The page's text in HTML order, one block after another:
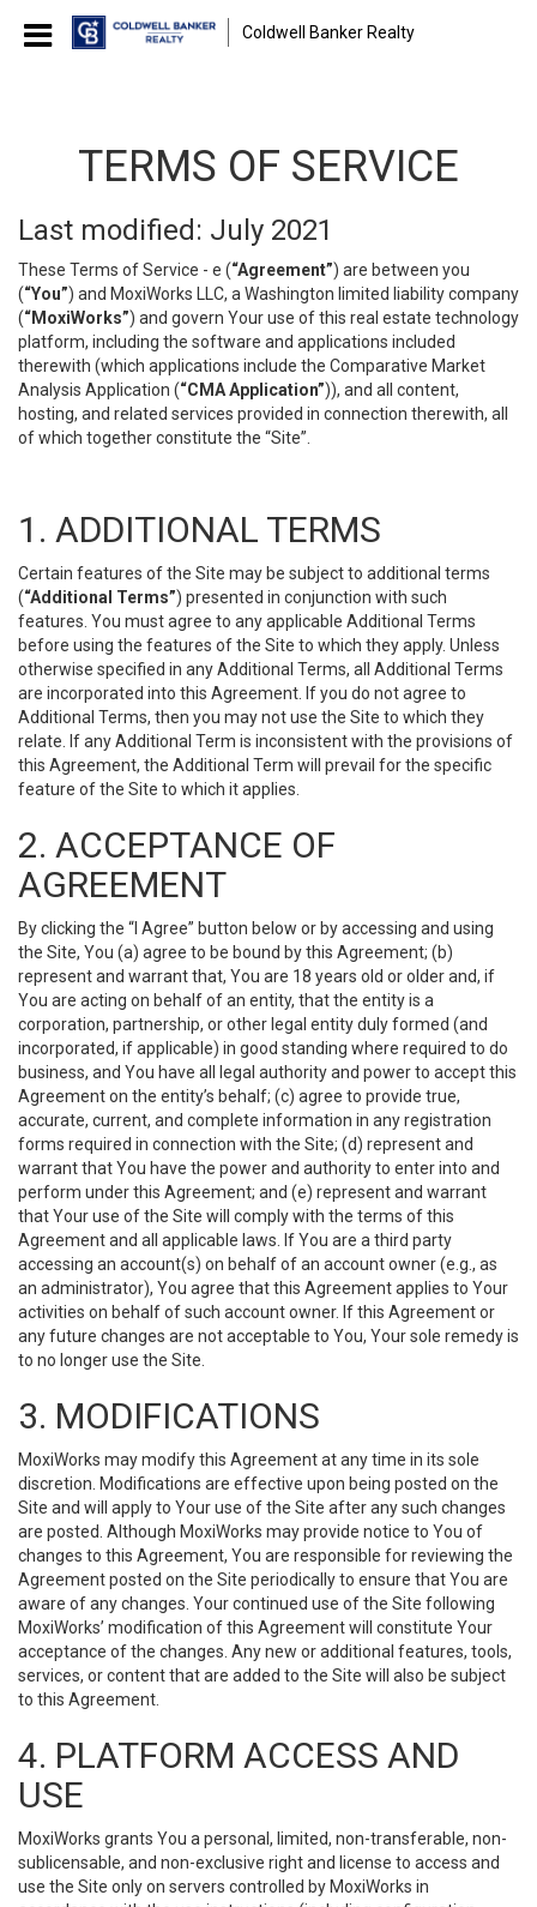
Coldwell Banker Realty
TERMS OF SERVICE
Last modified: July 2021
These Terms of Service - e (“Agreement”) are between you
(“You”) and MoxiWorks LLC, a Washington limited liability company
(“MoxiWorks”) and govern Your use of this real estate technology
platform, including the software and applications included
therewith (which applications include the Comparative Market
Analysis Application (“CMA Application”)), and all content,
hosting, and related services provided in connection therewith, all
of which together constitute the “Site”.
1. ADDITIONAL TERMS
Certain features of the Site may be subject to additional terms
(“Additional Terms”) presented in conjunction with such
features. You must agree to any applicable Additional Terms
before using the features of the Site to which they apply. Unless
otherwise specified in any Additional Terms, all Additional Terms
are incorporated into this Agreement. If you do not agree to
Additional Terms, then you may not use the Site to which they
relate. If any Additional Term is inconsistent with the provisions of
this Agreement, the Additional Term will prevail for the specific
feature of the Site to which it applies.
2. ACCEPTANCE OF
AGREEMENT
By clicking the “I Agree” button below or by accessing and using
the Site, You (a) agree to be bound by this Agreement; (b)
represent and warrant that, You are 18 years old or older and, if
You are acting on behalf of an entity, that the entity is a
corporation, partnership, or other legal entity duly formed (and
incorporated, if applicable) in good standing where required to do
business, and You have all legal authority and power to accept this
Agreement on the entity’s behalf; (c) agree to provide true,
accurate, current, and complete information in any registration
forms required in connection with the Site; (d) represent and
warrant that You have the power and authority to enter into and
perform under this Agreement; and (e) represent and warrant
that Your use of the Site will comply with the terms of this
Agreement and all applicable laws. If You are a third party
accessing an account(s) on behalf of an account owner (e.g., as
an administrator), You agree that this Agreement applies to Your
activities on behalf of such account owner. If this Agreement or
any future changes are not acceptable to You, Your sole remedy is
to no longer use the Site.
3. MODIFICATIONS
MoxiWorks may modify this Agreement at any time in its sole
discretion. Modifications are effective upon being posted on the
Site and will apply to Your use of the Site after any such changes
are posted. Although MoxiWorks may provide notice to You of
changes to this Agreement, You are responsible for reviewing the
Agreement posted on the Site periodically to ensure that You are
aware of any changes. Your continued use of the Site following
MoxiWorks’ modification of this Agreement will constitute Your
acceptance of the changes. Any new or additional features, tools,
services, or content that are added to the Site will also be subject
to this Agreement.
4. PLATFORM ACCESS AND
USE
MoxiWorks grants You a personal, limited, non-transferable, non-
sublicensable, and non-exclusive right and license to access and
use the Site only on servers controlled by MoxiWorks in